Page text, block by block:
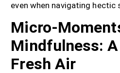
even when navigating hectic
Micro-
Mindfulness:
Fresh Air